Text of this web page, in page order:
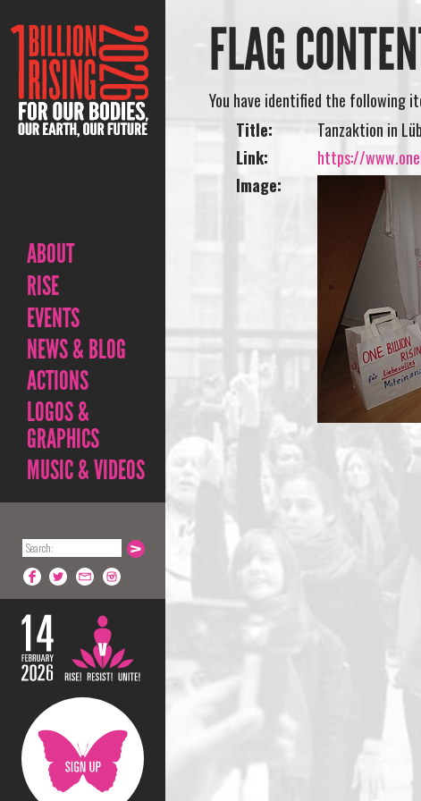
ABOUT
RISE
EVENTS
NEWS & BLOG
ACTIONS
LOGOS &
GRAPHICS
MUSIC & VIDEOS
FLAG
You have identified the following
Title:
Tanzaktion in
Link:
https://
Image: